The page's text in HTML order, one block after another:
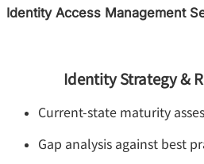
Identity Access Management
Identity Strategy &
Current-state maturity
Gap analysis against best